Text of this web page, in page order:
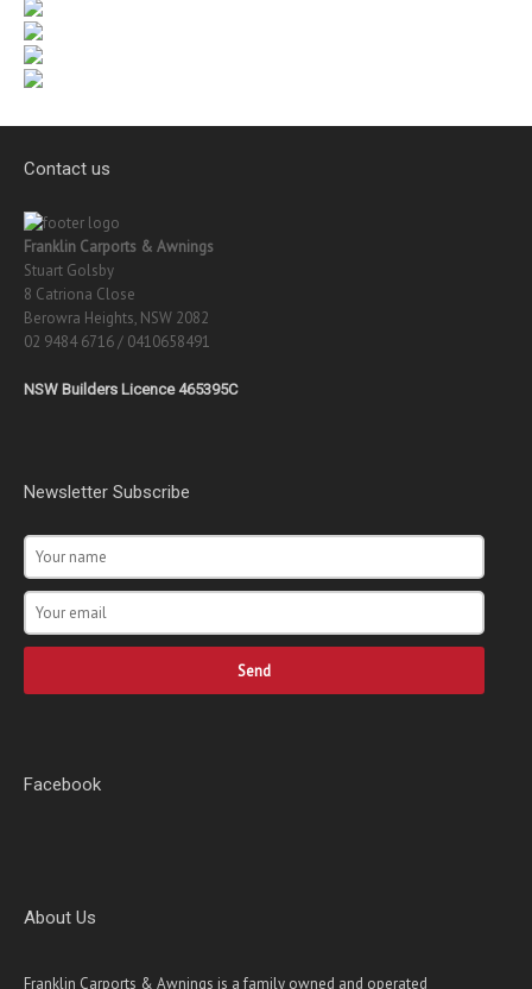
Contact us
Franklin Carports & Awnings
Stuart Golsby
8 Catriona Close
Berowra Heights, NSW 2082
02 9484 6716 / 0410658491
NSW Builders Licence 465395C
Newsletter Subscribe
Send
Facebook
About Us
Franklin Carports & Awnings is a family owned and operated